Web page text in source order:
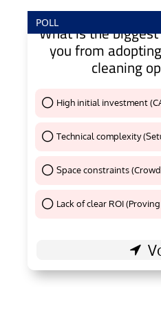
POLL
What is the
you from
cleaning
High initial investment
Technical complexity
Space constraints
Lack of clear ROI